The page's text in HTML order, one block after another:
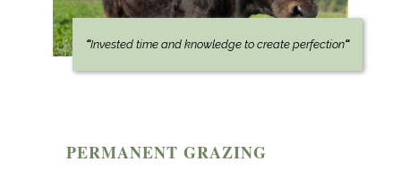
“Invested time and knowledge to create perfection“
PERMANENT GRAZING